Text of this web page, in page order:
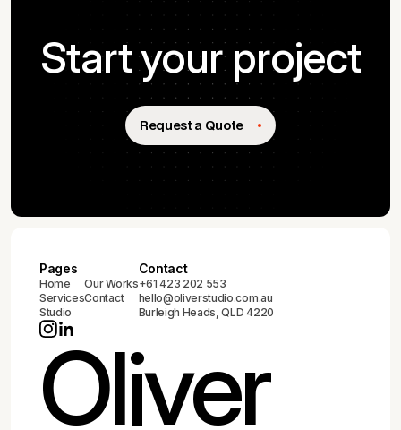
Start your project
Request a Quote
Pages
Home
Services
Studio
Our Works
Contact
Contact
+61 423 202 553
hello@oliverstudio.com.au
Burleigh Heads, QLD 4220
Oliver